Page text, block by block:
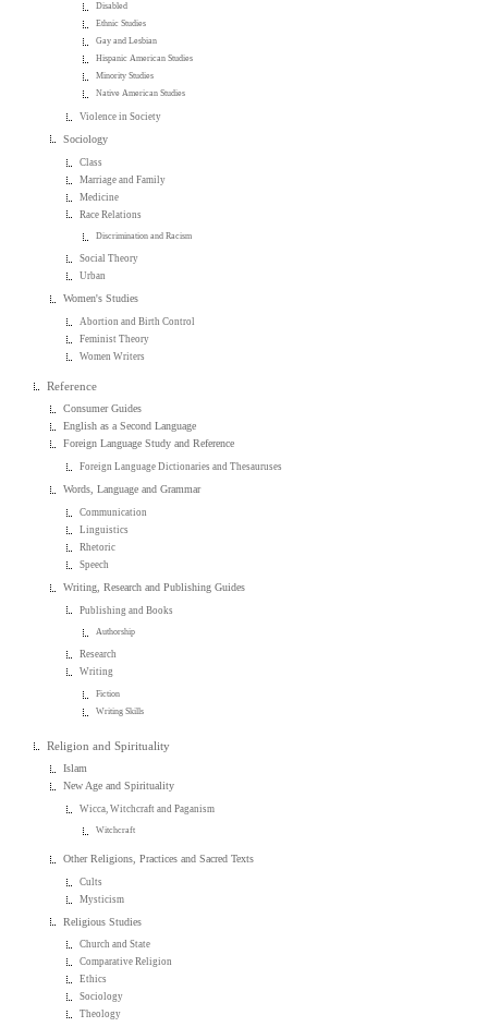
Disabled
Ethnic Studies
Gay and Lesbian
Hispanic American Studies
Minority Studies
Native American Studies
Violence in Society
Sociology
Class
Marriage and Family
Medicine
Race Relations
Discrimination and Racism
Social Theory
Urban
Women's Studies
Abortion and Birth Control
Feminist Theory
Women Writers
Reference
Consumer Guides
English as a Second Language
Foreign Language Study and Reference
Foreign Language Dictionaries and Thesauruses
Words, Language and Grammar
Communication
Linguistics
Rhetoric
Speech
Writing, Research and Publishing Guides
Publishing and Books
Authorship
Research
Writing
Fiction
Writing Skills
Religion and Spirituality
Islam
New Age and Spirituality
Wicca, Witchcraft and Paganism
Witchcraft
Other Religions, Practices and Sacred Texts
Cults
Mysticism
Religious Studies
Church and State
Comparative Religion
Ethics
Sociology
Theology